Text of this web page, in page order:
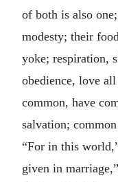
of both is also
modesty; their
yoke; respiration,
obedience, love
common, have
salvation;
“For in this
given in marriage,”